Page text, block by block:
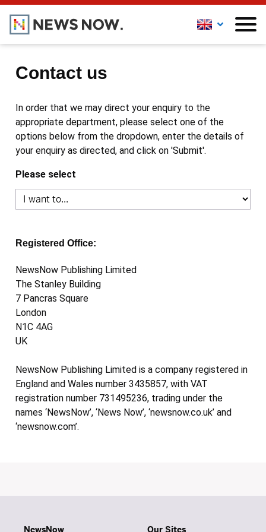
Contact us
In order that we may direct your enquiry to the
appropriate department, please select one of the
options below from the dropdown, enter the details of
your enquiry as directed, and click on 'Submit'.
Please select
Registered Office:
NewsNow Publishing Limited
The Stanley Building
7 Pancras Square
London
N1C 4AG
UK
NewsNow Publishing Limited is a company registered in
England and Wales number 3435857, with VAT
registration number 731495236, trading under the
names ‘NewsNow’, ‘News Now’, ‘newsnow.co.uk’ and
‘newsnow.com’.
NewsNow Our Sites